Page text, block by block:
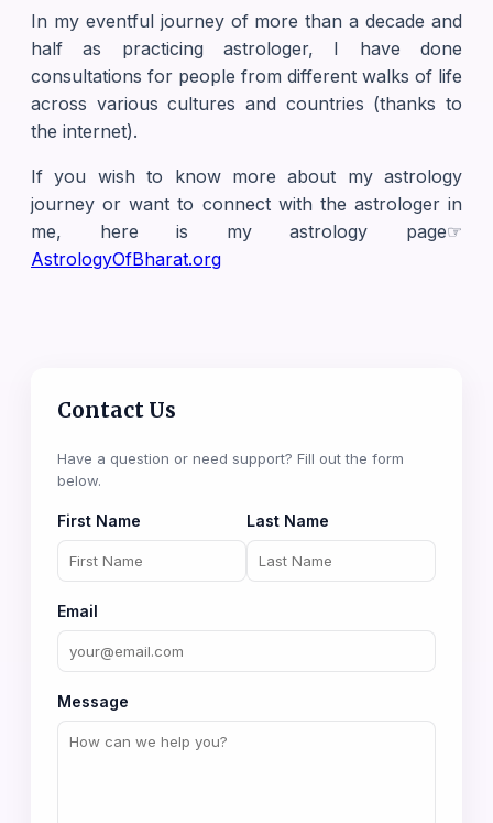
In my eventful journey of more than a decade and
half as practicing astrologer, I have done
consultations for people from different walks of life
across various cultures and countries (thanks to
the internet).
If you wish to know more about my astrology
journey or want to connect with the astrologer in
me, here is my astrology page☞
AstrologyOfBharat.org
Contact Us
Have a question or need support? Fill out the form
below.
First Name Last Name
Email
Message